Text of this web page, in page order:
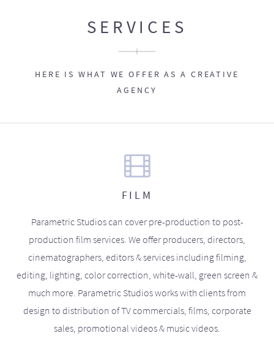
SERVICES
HERE IS WHAT WE OFFER AS A CREATIVE
AGENCY
FILM
Parametric Studios can cover pre-production to post-
production film services. We offer producers, directors,
cinematographers, editors & services including filming,
editing, lighting, color correction, white-wall, green screen &
much more. Parametric Studios works with clients from
design to distribution of TV commercials, films, corporate
sales, promotional videos & music videos.